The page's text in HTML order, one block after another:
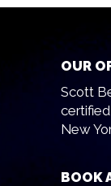
OUR
Scott
New
BOOK